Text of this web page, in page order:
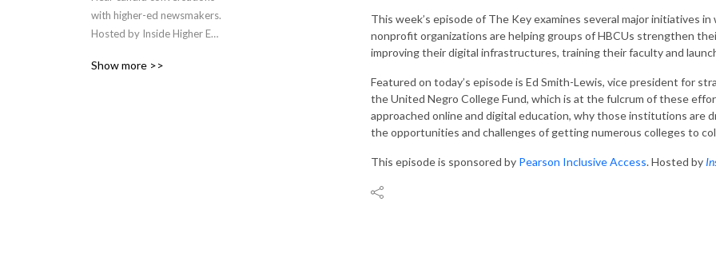
with higher-ed newsmakers.
Hosted by Inside Higher Ed.
leading source for the latest
Show more >>
This week’s episode of The Key examines several major initiatives
nonprofit organizations are helping groups of HBCUs strengthen
improving their digital infrastructures, training their faculty and
Featured on today’s episode is Ed Smith-Lewis, vice president for
the United Negro College Fund, which is at the fulcrum of these
approached online and digital education, why those institutions are
the opportunities and challenges of getting numerous colleges to
This episode is sponsored by Pearson Inclusive Access. Hosted by